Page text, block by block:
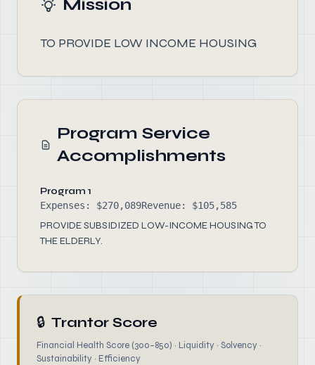
Mission
TO PROVIDE LOW INCOME HOUSING
Program Service
Accomplishments
Program 1
Expenses: $270,089Revenue: $105,585
PROVIDE SUBSIDIZED LOW-INCOME HOUSING TO
THE ELDERLY.
🔒 Trantor Score
Financial Health Score (300–850) · Liquidity · Solvency ·
Sustainability · Efficiency